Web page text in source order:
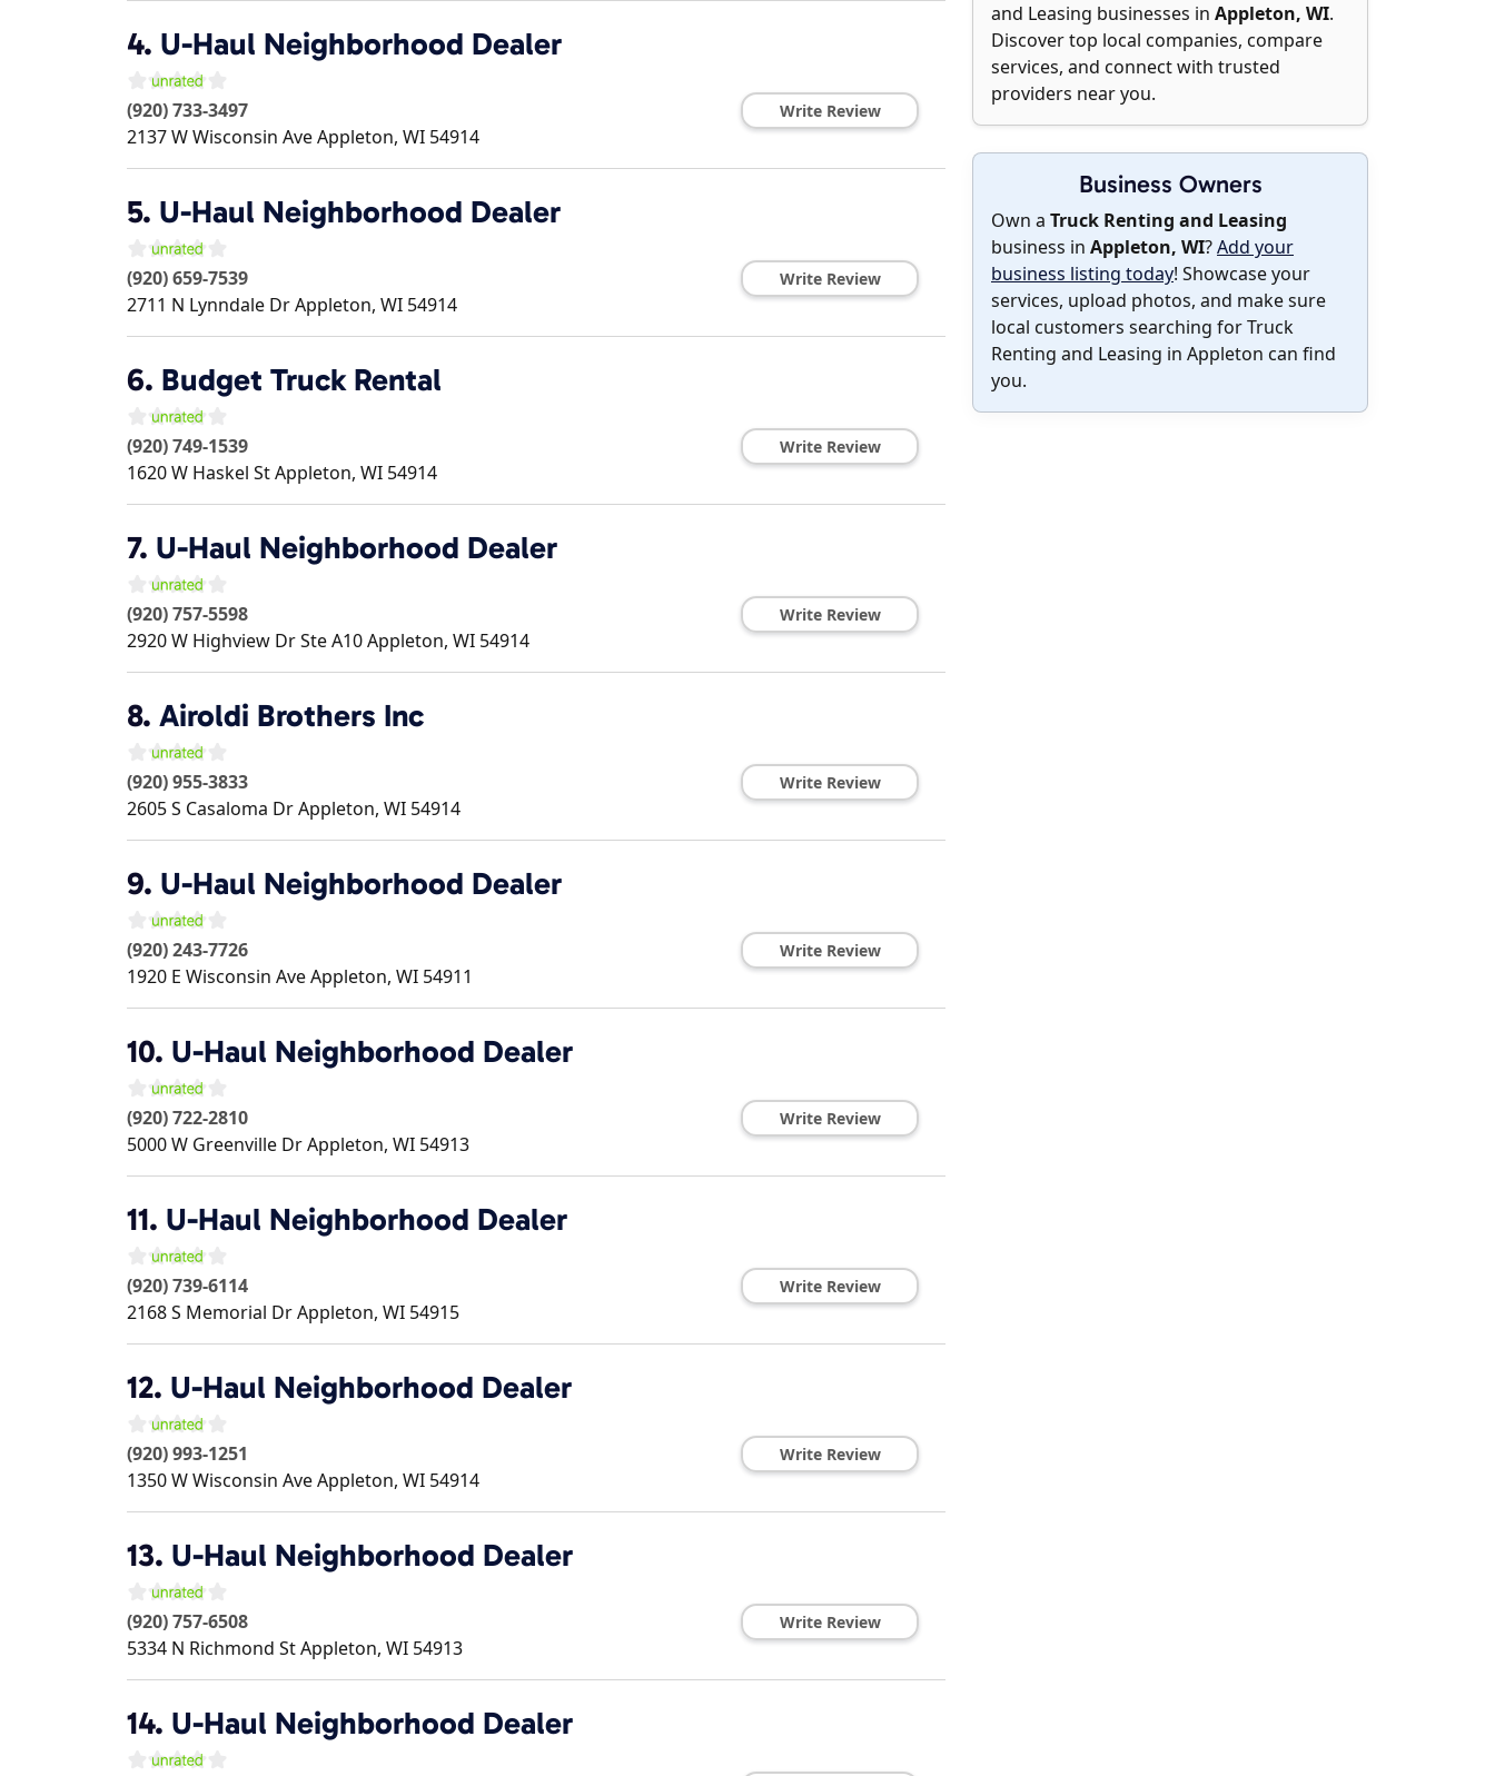
and Leasing businesses in Appleton, WI.
Discover top local companies, compare
services, and connect with trusted
providers near you.
Business Owners
Own a Truck Renting and Leasing
business in Appleton, WI?Add your
business listing today! Showcase your
services, upload photos, and make sure
local customers searching for Truck
Renting and Leasing in Appleton can find
you.
4. U-Haul Neighborhood Dealer
(920) 733-3497
2137 W Wisconsin AveAppleton, WI 54914
Write Review
5. U-Haul Neighborhood Dealer
(920) 659-7539
2711 N Lynndale DrAppleton, WI 54914
Write Review
6. Budget Truck Rental
(920) 749-1539
1620 W Haskel StAppleton, WI 54914
Write Review
7. U-Haul Neighborhood Dealer
(920) 757-5598
2920 W Highview Dr Ste A10Appleton, WI 54914
Write Review
8. Airoldi Brothers Inc
(920) 955-3833
2605 S Casaloma DrAppleton, WI 54914
Write Review
9. U-Haul Neighborhood Dealer
(920) 243-7726
1920 E Wisconsin AveAppleton, WI 54911
Write Review
10. U-Haul Neighborhood Dealer
(920) 722-2810
5000 W Greenville DrAppleton, WI 54913
Write Review
11. U-Haul Neighborhood Dealer
(920) 739-6114
2168 S Memorial DrAppleton, WI 54915
Write Review
12. U-Haul Neighborhood Dealer
(920) 993-1251
1350 W Wisconsin AveAppleton, WI 54914
Write Review
13. U-Haul Neighborhood Dealer
(920) 757-6508
5334 N Richmond StAppleton, WI 54913
Write Review
14. U-Haul Neighborhood Dealer